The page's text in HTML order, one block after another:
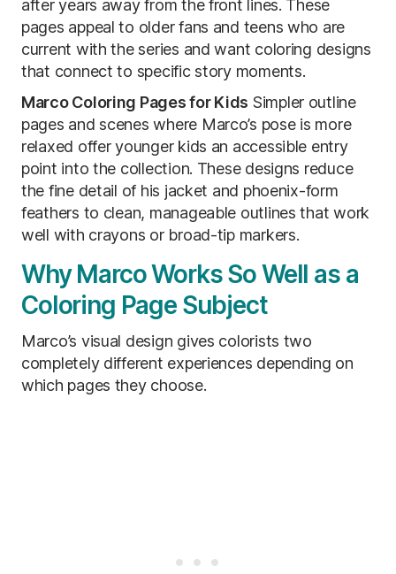
after years away from the front lines. These
pages appeal to older fans and teens who are
current with the series and want coloring designs
that connect to specific story moments.
Marco Coloring Pages for Kids Simpler outline
pages and scenes where Marco’s pose is more
relaxed offer younger kids an accessible entry
point into the collection. These designs reduce
the fine detail of his jacket and phoenix-form
feathers to clean, manageable outlines that work
well with crayons or broad-tip markers.
Why Marco Works So Well as a
Coloring Page Subject
Marco’s visual design gives colorists two
completely different experiences depending on
which pages they choose.